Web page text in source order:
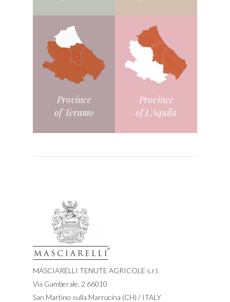
Province
of Teramo
Province
of L'Aquila
MASCIARELLI TENUTE AGRICOLE s.r.l.
Via Gamberale, 2 66010
San Martino sulla Marrucina (CH) / ITALY